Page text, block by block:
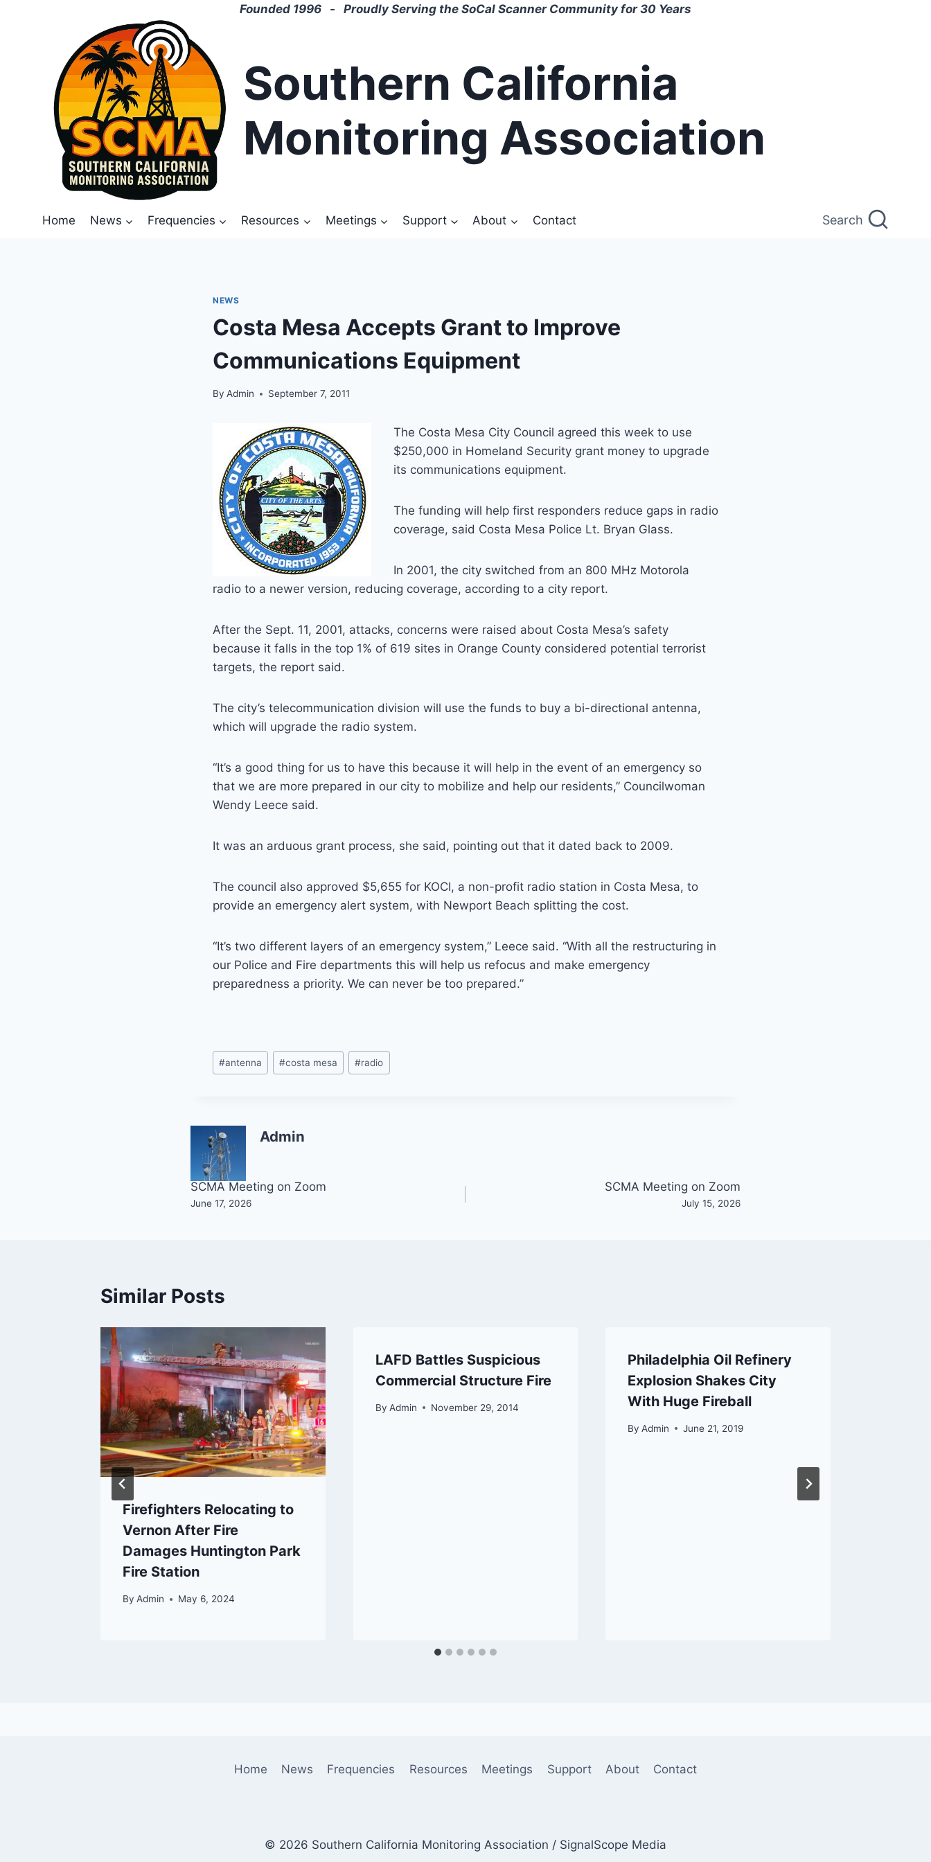
Founded 1996 - Proudly Serving the SoCal Scanner Community for 30 Years
Southern California
Monitoring Association
Home News Frequencies Resources Meetings Support About Contact Search
NEWS
Costa Mesa Accepts Grant to Improve
Communications Equipment
By Admin September 7, 2011
The Costa Mesa City Council agreed this week to use
$250,000 in Homeland Security grant money to upgrade
its communications equipment.
The funding will help first responders reduce gaps in radio
coverage, said Costa Mesa Police Lt. Bryan Glass.
In 2001, the city switched from an 800 MHz Motorola
radio to a newer version, reducing coverage, according to a city report.
After the Sept. 11, 2001, attacks, concerns were raised about Costa Mesa’s safety
because it falls in the top 1% of 619 sites in Orange County considered potential terrorist
targets, the report said.
The city’s telecommunication division will use the funds to buy a bi-directional antenna,
which will upgrade the radio system.
“It’s a good thing for us to have this because it will help in the event of an emergency so
that we are more prepared in our city to mobilize and help our residents,” Councilwoman
Wendy Leece said.
It was an arduous grant process, she said, pointing out that it dated back to 2009.
The council also approved $5,655 for KOCI, a non-profit radio station in Costa Mesa, to
provide an emergency alert system, with Newport Beach splitting the cost.
“It’s two different layers of an emergency system,” Leece said. “With all the restructuring in
our Police and Fire departments this will help us refocus and make emergency
preparedness a priority. We can never be too prepared.”
Post
Tags:
#antenna #costa mesa #radio
Admin
Post
SCMA Meeting on Zoom
June 17, 2026
SCMA Meeting on Zoom
July 15, 2026
Similar Posts
Firefighters Relocating to
Vernon After Fire
Damages Huntington Park
Fire Station
By Admin May 6, 2024
LAFD Battles Suspicious
Commercial Structure Fire
By Admin November 29, 2014
Philadelphia Oil Refinery
Explosion Shakes City
With Huge Fireball
By Admin June 21, 2019
Home News Frequencies Resources Meetings Support About Contact
© 2026 Southern California Monitoring Association / SignalScope Media